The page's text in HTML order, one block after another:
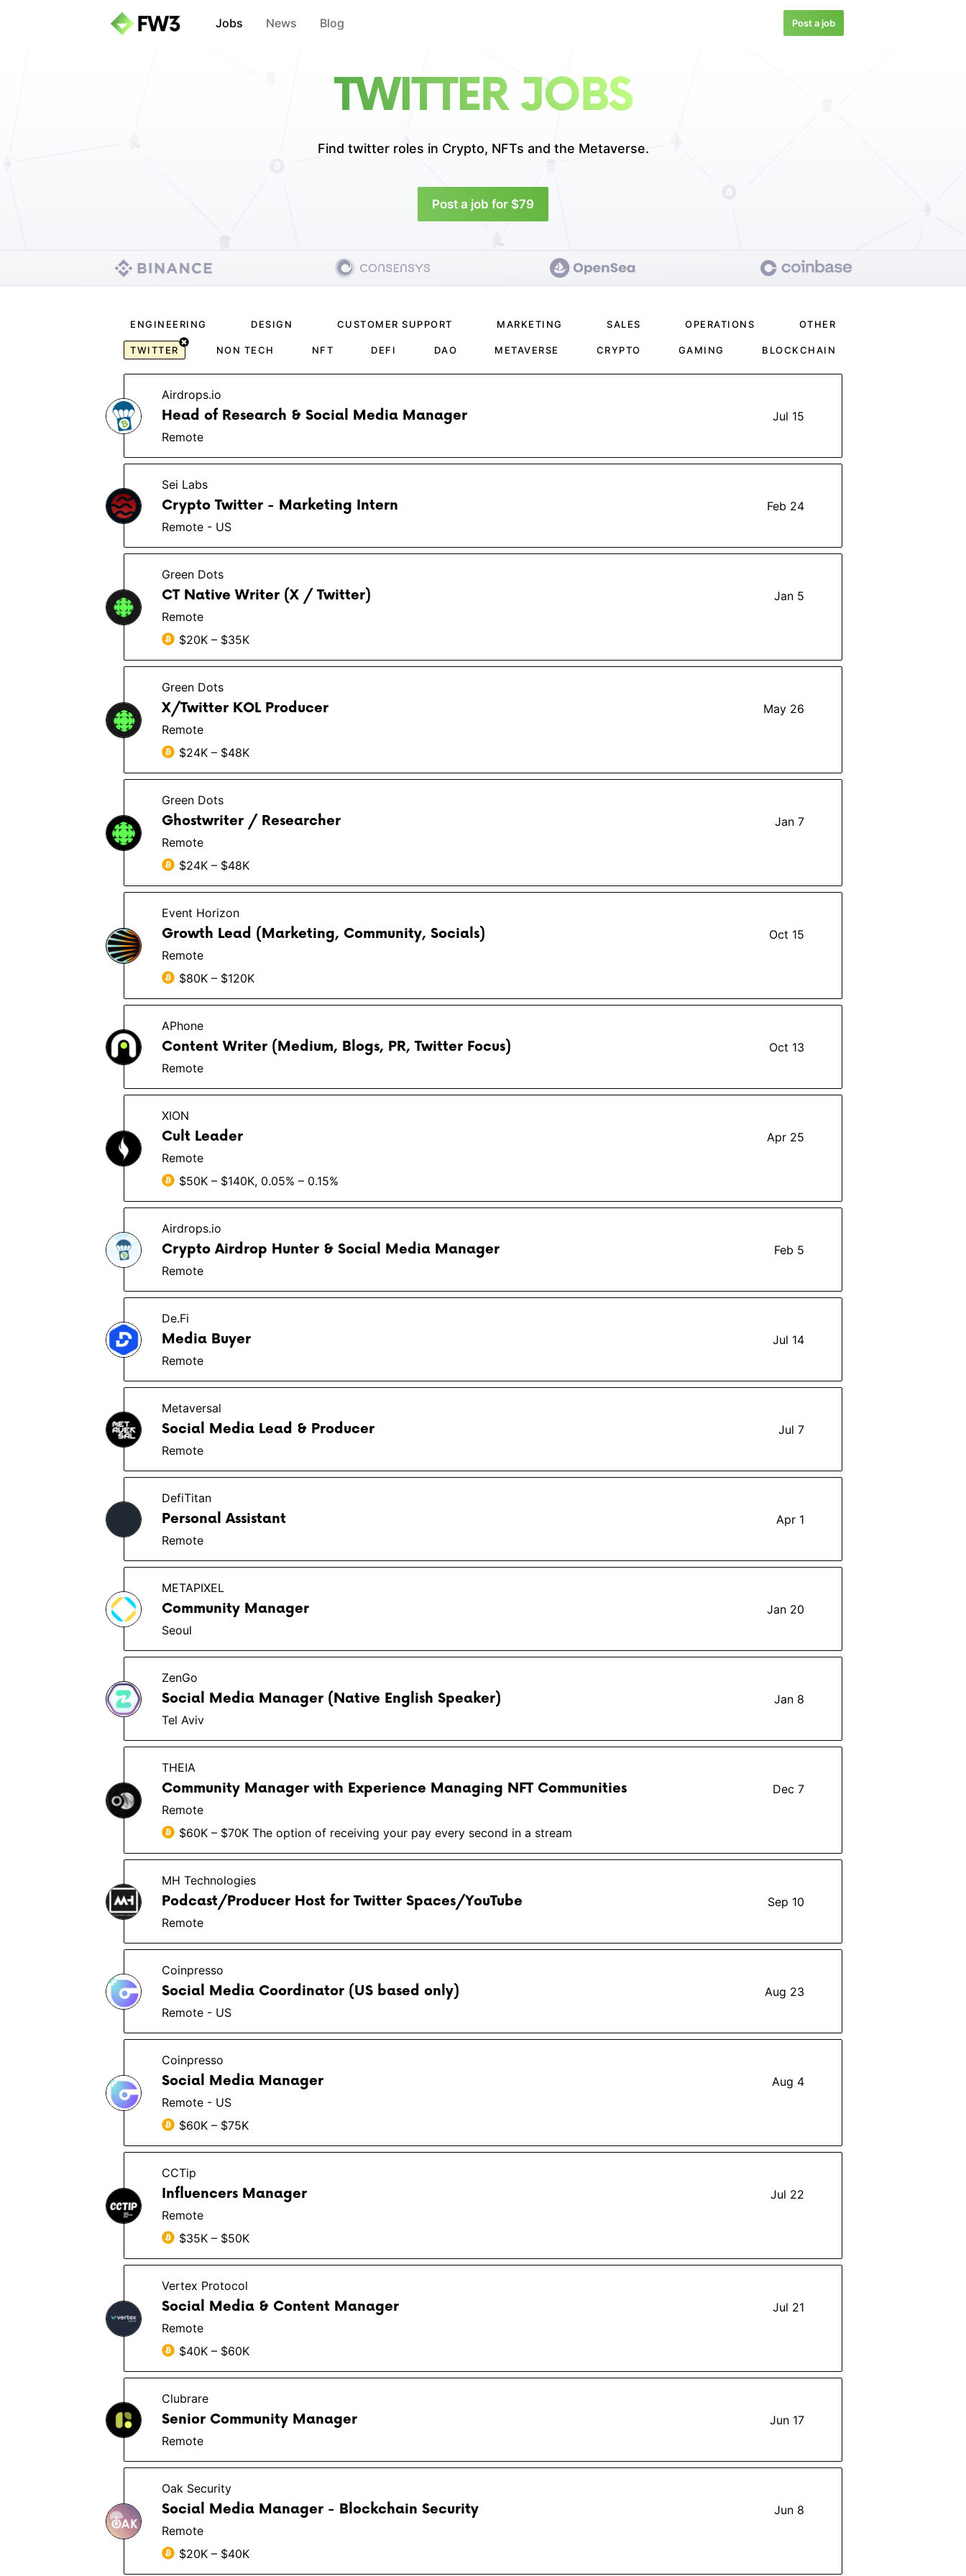
Jobs News Blog Post a job
TWITTER JOBS
Find twitter roles in Crypto, NFTs and the Metaverse.
Post a job for $79
ENGINEERING DESIGN CUSTOMER SUPPORT MARKETING SALES OPERATIONS OTHER
TWITTER NON TECH NFT DEFI DAO METAVERSE CRYPTO GAMING BLOCKCHAIN
Airdrops.io
Head of Research & Social Media Manager
Jul 15
Remote
Sei Labs
Crypto Twitter - Marketing Intern
Feb 24
Remote - US
Green Dots
CT Native Writer (X / Twitter)
Jan 5
Remote
$20K – $35K
Green Dots
X/Twitter KOL Producer
May 26
Remote
$24K – $48K
Green Dots
Ghostwriter / Researcher
Jan 7
Remote
$24K – $48K
Event Horizon
Growth Lead (Marketing, Community, Socials)
Oct 15
Remote
$80K – $120K
APhone
Content Writer (Medium, Blogs, PR, Twitter Focus)
Oct 13
Remote
XION
Cult Leader
Apr 25
Remote
$50K – $140K, 0.05% – 0.15%
Airdrops.io
Crypto Airdrop Hunter & Social Media Manager
Feb 5
Remote
De.Fi
Media Buyer
Jul 14
Remote
Metaversal
Social Media Lead & Producer
Jul 7
Remote
DefiTitan
Personal Assistant
Apr 1
Remote
METAPIXEL
Community Manager
Jan 20
Seoul
ZenGo
Social Media Manager (Native English Speaker)
Jan 8
Tel Aviv
THEIA
Community Manager with Experience Managing NFT Communities
Dec 7
Remote
$60K – $70K The option of receiving your pay every second in a stream
MH Technologies
Podcast/Producer Host for Twitter Spaces/YouTube
Sep 10
Remote
Coinpresso
Social Media Coordinator (US based only)
Aug 23
Remote - US
Coinpresso
Social Media Manager
Aug 4
Remote - US
$60K – $75K
CCTip
Influencers Manager
Jul 22
Remote
$35K – $50K
Vertex Protocol
Social Media & Content Manager
Jul 21
Remote
$40K – $60K
Clubrare
Senior Community Manager
Jun 17
Remote
Oak Security
Social Media Manager - Blockchain Security
Jun 8
Remote
$20K – $40K